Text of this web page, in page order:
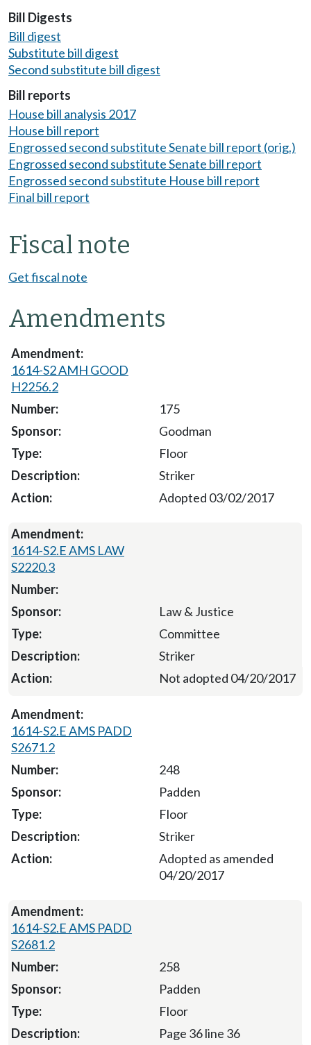
Bill Digests
Bill digest
Substitute bill digest
Second substitute bill digest
Bill reports
House bill analysis 2017
House bill report
Engrossed second substitute Senate bill report (orig.)
Engrossed second substitute Senate bill report
Engrossed second substitute House bill report
Final bill report
Fiscal note
Get fiscal note
Amendments
1614-S2 AMH GOOD
H2256.2
175
Goodman
Floor
Striker
Adopted 03/02/2017
1614-S2.E AMS LAW
S2220.3
Law & Justice
Committee
Striker
Not adopted 04/20/2017
1614-S2.E AMS PADD
S2671.2
248
Padden
Floor
Striker
Adopted as amended
04/20/2017
1614-S2.E AMS PADD
S2681.2
258
Padden
Floor
Page 36 line 36